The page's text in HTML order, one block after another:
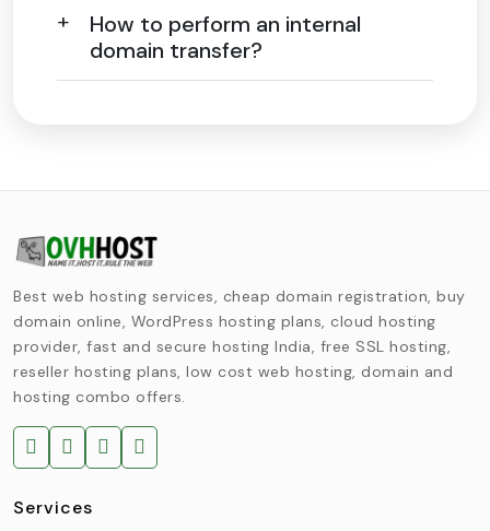
How to perform an internal
domain transfer?
Best web hosting services, cheap domain registration, buy
domain online, WordPress hosting plans, cloud hosting
provider, fast and secure hosting India, free SSL hosting,
reseller hosting plans, low cost web hosting, domain and
hosting combo offers.
Services